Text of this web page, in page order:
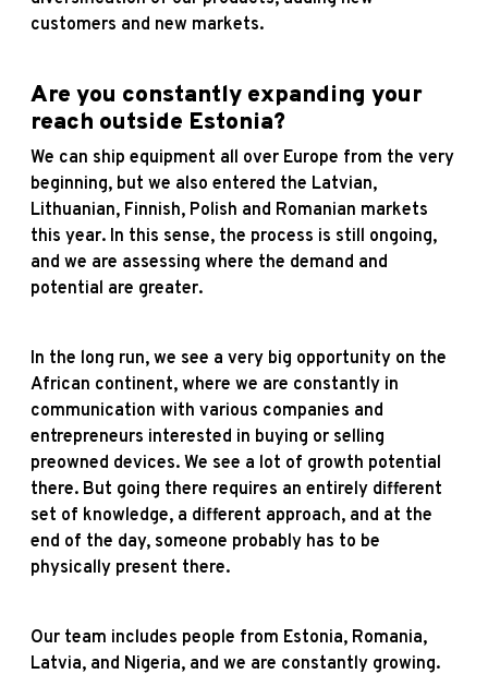
customers and new markets.
Are you constantly expanding your
reach outside Estonia?
We can ship equipment all over Europe from the very
beginning, but we also entered the Latvian,
Lithuanian, Finnish, Polish and Romanian markets
this year. In this sense, the process is still ongoing,
and we are assessing where the demand and
potential are greater.
In the long run, we see a very big opportunity on the
African continent, where we are constantly in
communication with various companies and
entrepreneurs interested in buying or selling
preowned devices. We see a lot of growth potential
there. But going there requires an entirely different
set of knowledge, a different approach, and at the
end of the day, someone probably has to be
physically present there.
Our team includes people from Estonia, Romania,
Latvia, and Nigeria, and we are constantly growing.